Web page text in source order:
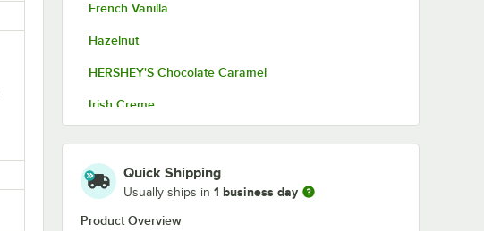
French Vanilla
Hazelnut
HERSHEY'S Chocolate Caramel
Irish Creme
Original - Non-Dairy
Quick Shipping
Usually ships in 1 business day
Product Overview